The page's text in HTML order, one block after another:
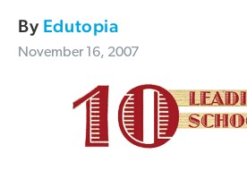
By Edutopia
November 16, 2007